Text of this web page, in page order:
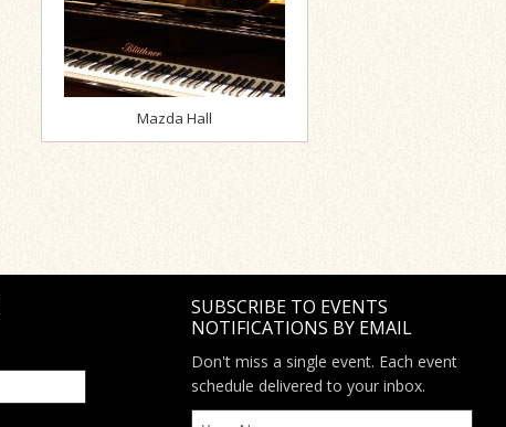
Mazda Hall
SUBSCRIBE TO EVENTS
NOTIFICATIONS BY EMAIL
Don't miss a single event. Each event
schedule delivered to your inbox.